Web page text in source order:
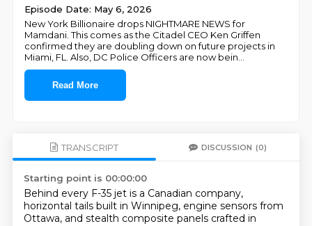
Episode Date: May 6, 2026
New York Billionaire drops NIGHTMARE NEWS for
Mamdani. This comes as the Citadel CEO Ken Griffen
confirmed they are doubling down on future projects in
Miami, FL. Also, DC Police Officers are now bein
Read More
TRANSCRIPT DISCUSSION (0)
Starting point is 00:00:00
Behind every F-35 jet is a Canadian company,
horizontal tails built in Winnipeg, engine sensors from
Ottawa, and stealth composite panels crafted in